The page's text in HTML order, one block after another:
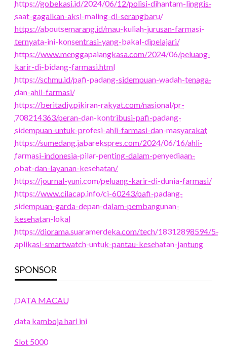
https://gobekasi.id/2024/06/12/polisi-dihantam-linggis-
saat-gagalkan-aksi-maling-di-serangbaru/
https://aboutsemarang.id/mau-kuliah-jurusan-farmasi-
ternyata-ini-konsentrasi-yang-bakal-dipelajari/
https://www.menggapaiangkasa.com/2024/06/peluang-
karir-di-bidang-farmasi.html
https://schmu.id/pafi-padang-sidempuan-wadah-tenaga-
dan-ahli-farmasi/
https://beritadiy.pikiran-rakyat.com/nasional/pr-
708214363/peran-dan-kontribusi-pafi-padang-
sidempuan-untuk-profesi-ahli-farmasi-dan-masyarakat
https://sumedang.jabarekspres.com/2024/06/16/ahli-
farmasi-indonesia-pilar-penting-dalam-penyediaan-
obat-dan-layanan-kesehatan/
https://journal-yuni.com/peluang-karir-di-dunia-farmasi/
https://www.cilacap.info/ci-60243/pafi-padang-
sidempuan-garda-depan-dalam-pembangunan-
kesehatan-lokal
https://diorama.suaramerdeka.com/tech/18312898594/5-
aplikasi-smartwatch-untuk-pantau-kesehatan-jantung
SPONSOR
DATA MACAU
data kamboja hari ini
Slot 5000